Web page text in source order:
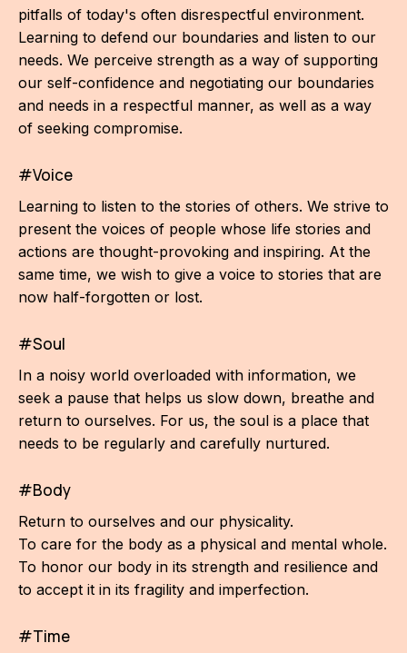
pitfalls of today's often disrespectful environment.
Learning to defend our boundaries and listen to our
needs. We perceive strength as a way of supporting
our self-confidence and negotiating our boundaries
and needs in a respectful manner, as well as a way
of seeking compromise.
#Voice
Learning to listen to the stories of others. We strive to
present the voices of people whose life stories and
actions are thought-provoking and inspiring. At the
same time, we wish to give a voice to stories that are
now half-forgotten or lost.
#Soul
In a noisy world overloaded with information, we
seek a pause that helps us slow down, breathe and
return to ourselves. For us, the soul is a place that
needs to be regularly and carefully nurtured.
#Body
Return to ourselves and our physicality.
To care for the body as a physical and mental whole.
To honor our body in its strength and resilience and
to accept it in its fragility and imperfection.
#Time